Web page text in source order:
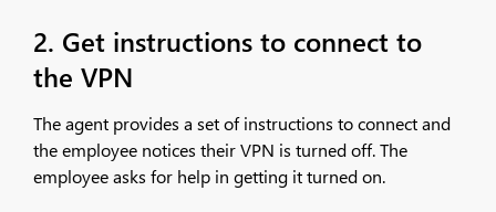
2. Get instructions to connect to
the VPN
The agent provides a set of instructions to connect and
the employee notices their VPN is turned off. The
employee asks for help in getting it turned on.